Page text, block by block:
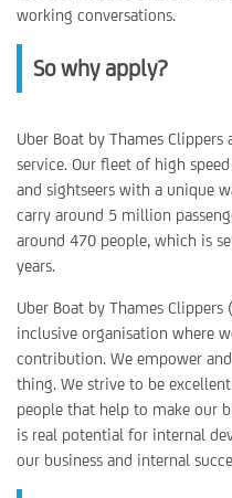
working conversations.
So why apply?
Uber Boat by Thames Clippers
service. Our fleet of high
and sightseers with a unique
carry around 5 million
around 470 people, which is
years.
Uber Boat by Thames Clippers
inclusive organisation where
contribution. We empower
thing. We strive to be
people that help to make our
is real potential for internal
our business and internal